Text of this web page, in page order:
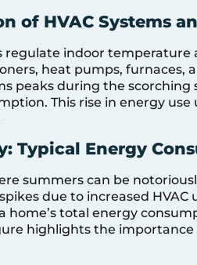
of HVAC Systems
regulate indoor
heat pumps, furnaces,
peaks during the
This rise in energy
Typical Energy
summers can be
due to increased HVAC
home’s total energy
highlights the importance